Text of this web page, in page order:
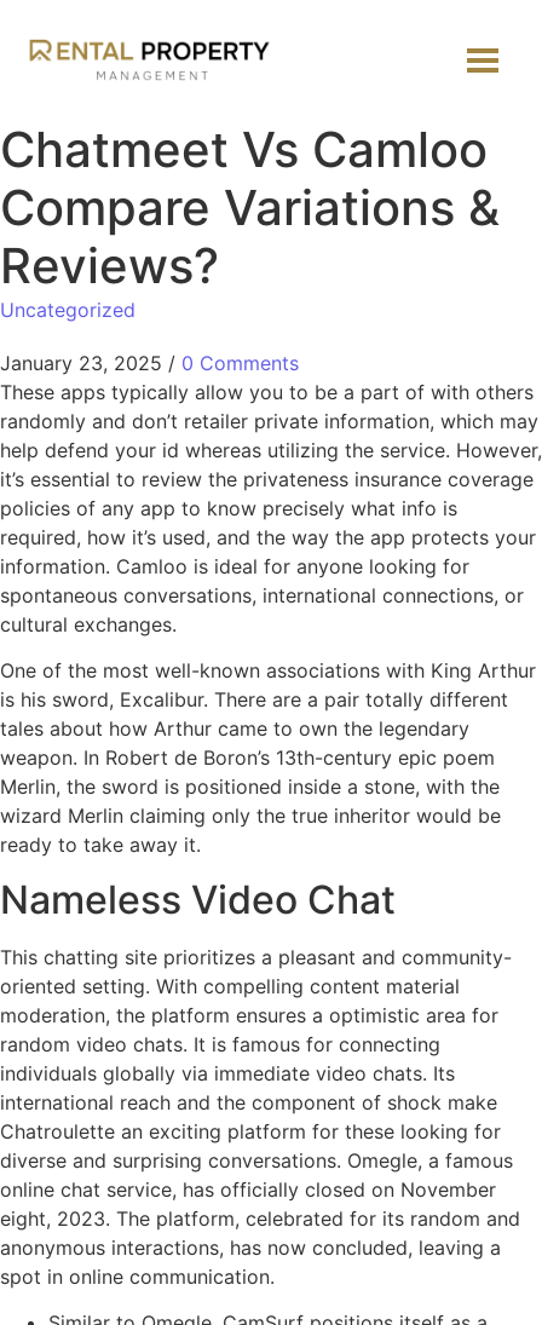
Chatmeet Vs Camloo
Compare Variations &
Reviews?
Uncategorized
January 23, 2025 / 0 Comments
These apps typically allow you to be a part of with others
randomly and don’t retailer private information, which may
help defend your id whereas utilizing the service. However,
it’s essential to review the privateness insurance coverage
policies of any app to know precisely what info is
required, how it’s used, and the way the app protects your
information. Camloo is ideal for anyone looking for
spontaneous conversations, international connections, or
cultural exchanges.
One of the most well-known associations with King Arthur
is his sword, Excalibur. There are a pair totally different
tales about how Arthur came to own the legendary
weapon. In Robert de Boron’s 13th-century epic poem
Merlin, the sword is positioned inside a stone, with the
wizard Merlin claiming only the true inheritor would be
ready to take away it.
Nameless Video Chat
This chatting site prioritizes a pleasant and community-
oriented setting. With compelling content material
moderation, the platform ensures a optimistic area for
random video chats. It is famous for connecting
individuals globally via immediate video chats. Its
international reach and the component of shock make
Chatroulette an exciting platform for these looking for
diverse and surprising conversations. Omegle, a famous
online chat service, has officially closed on November
eight, 2023. The platform, celebrated for its random and
anonymous interactions, has now concluded, leaving a
spot in online communication.